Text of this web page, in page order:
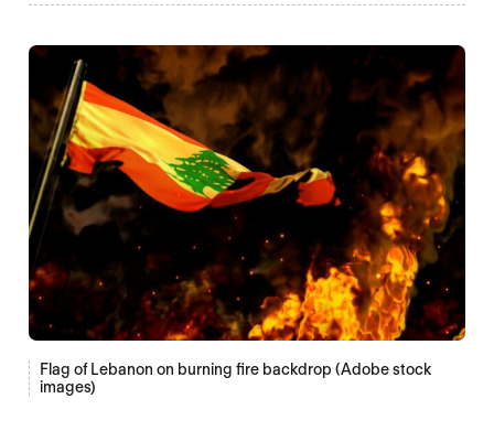
Flag of Lebanon on burning fire backdrop (Adobe stock
images)